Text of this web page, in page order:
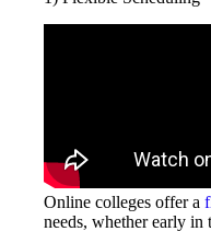
Online colleges offer a
needs, whether early in